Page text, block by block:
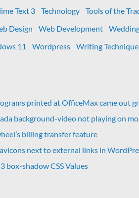
Text 3 Technology Tools of the
Design Web Development
11 Wordpress Writing
printed at OfficeMax came out
background-video not playing on
billing transfer feature
next to external links in
box-shadow CSS Values